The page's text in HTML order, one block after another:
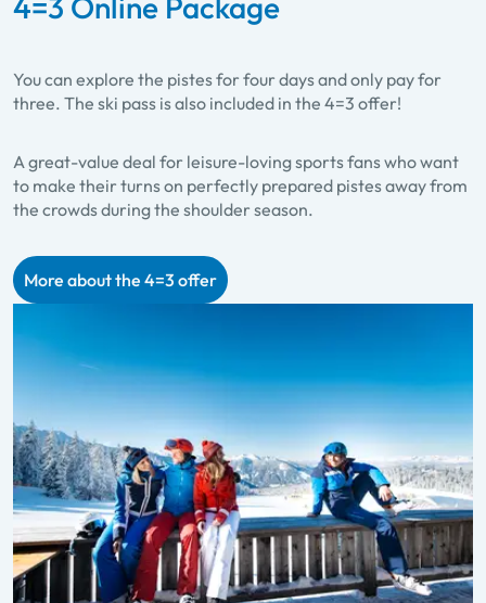
You can explore the pistes for four days and only pay for
three. The ski pass is also included in the 4=3 offer!
A great-value deal for leisure-loving sports fans who want
to make their turns on perfectly prepared pistes away from
the crowds during the shoulder season.
More about the 4=3 offer